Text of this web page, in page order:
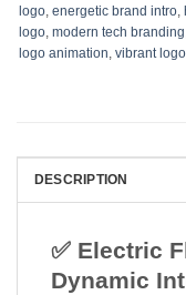
logo energetic brand intro
logo modern tech branding
logo animation vibrant
DESCRIPTION
✅ Electric
Dynamic